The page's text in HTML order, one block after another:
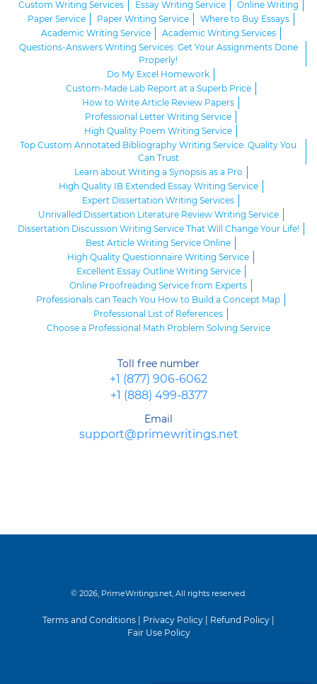
Custom Writing Services
Essay Writing Service
Online Writing
Paper Service
Paper Writing Service
Where to Buy Essays
Academic Writing Service
Academic Writing Services
Questions-Answers Writing Services: Get Your Assignments Done
Properly!
Do My Excel Homework
Custom-Made Lab Report at a Superb Price
How to Write Article Review Papers
Professional Letter Writing Service
High Quality Poem Writing Service
Top Custom Annotated Bibliography Writing Service: Quality You
Can Trust
Learn about Writing a Synopsis as a Pro
High Quality IB Extended Essay Writing Service
Expert Dissertation Writing Services
Unrivalled Dissertation Literature Review Writing Service
Dissertation Discussion Writing Service That Will Change Your Life!
Best Article Writing Service Online
High Quality Questionnaire Writing Service
Excellent Essay Outline Writing Service
Online Proofreading Service from Experts
Professionals can Teach You How to Build a Concept Map
Professional List of References
Choose a Professional Math Problem Solving Service
Toll free number
+1 (877) 906-6062
+1 (888) 499-8377
Email
support@primewritings.net
© 2026, PrimeWritings.net, All rights reserved.
Terms and Conditions Privacy Policy Refund Policy
Fair Use Policy